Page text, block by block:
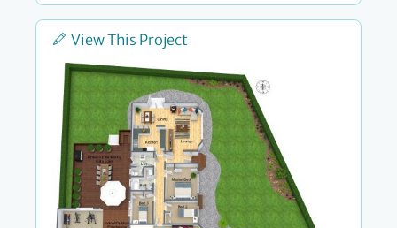
View This Project